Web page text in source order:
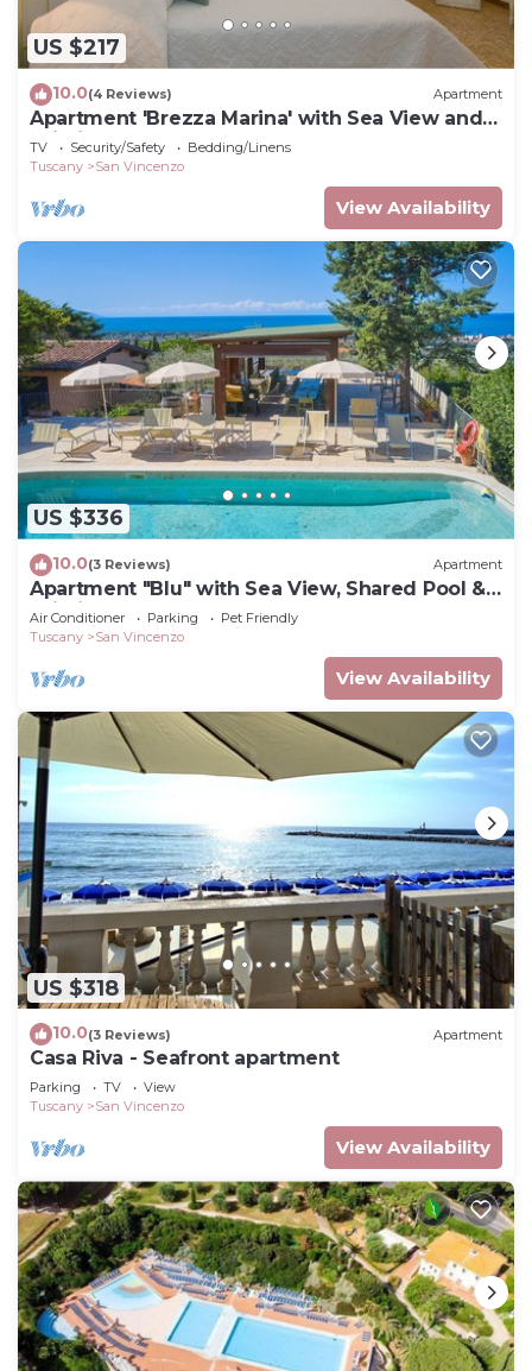
US $217
10.0(4 Reviews) Apartment
Apartment 'Brezza Marina' with Sea View and
Wi-Fi
TV Security/Safety
Bedding/Linens
Tuscany
San Vincenzo
View Availability
US $336
10.0(3 Reviews) Apartment
Apartment "Blu" with Sea View, Shared Pool &
Wi-Fi
Air Conditioner Parking
Pet Friendly
Tuscany
San Vincenzo
View Availability
US $318
10.0(3 Reviews) Apartment
Casa Riva - Seafront apartment
Parking TV
View
Tuscany
San Vincenzo
View Availability